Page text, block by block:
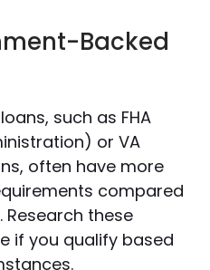
Backed
such as FHA
or VA
often have more
compared
these
if you qualify based